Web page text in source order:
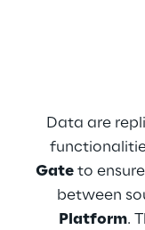
inserted into
Application
visualization
front-end,
Data
Data are
Gate to
between
Platform.